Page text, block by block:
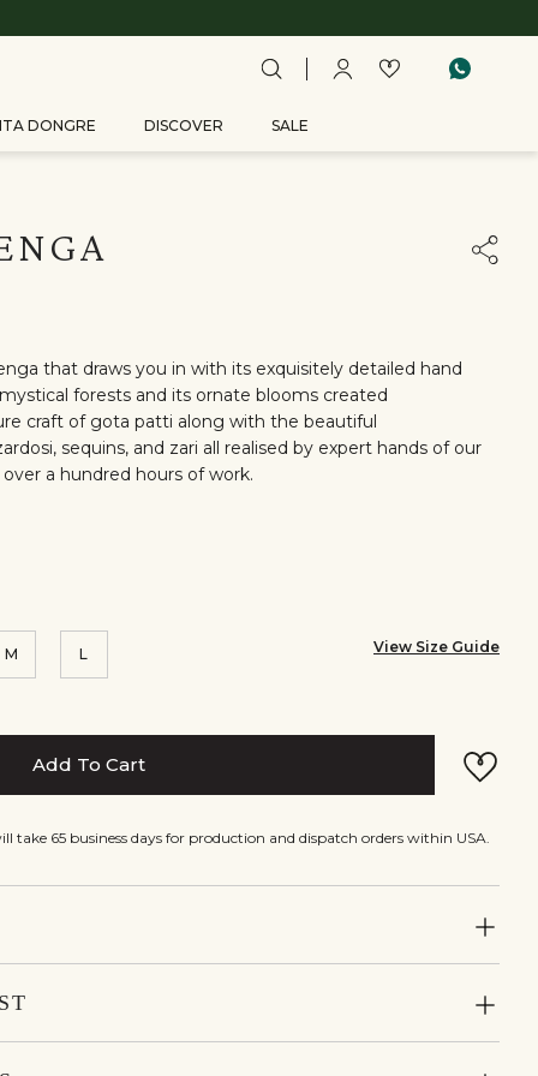
DONGRE DISCOVER SALE
that draws you in with its exquisitely detailed hand
forests and its ornate blooms created
craft of gota patti along with the beautiful
sequins, and zari all realised by expert hands of our
a hundred hours of work.
View Size Guide
M L
Add To Cart
take 65 business days for production and dispatch orders within USA.